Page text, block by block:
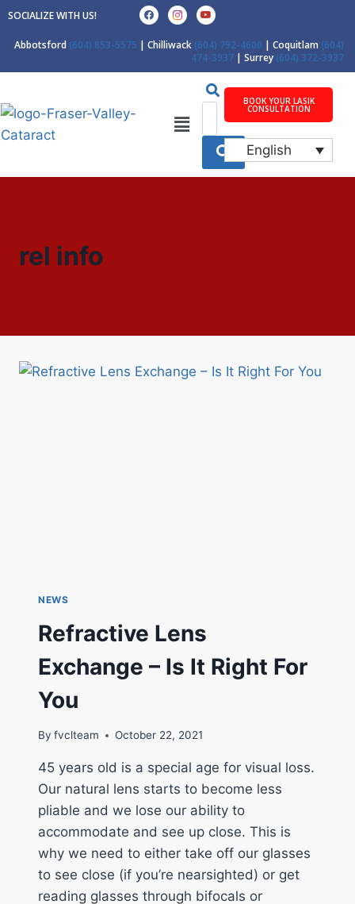
SOCIALIZE WITH US!
Abbotsford (604) 853-5575 | Chilliwack (604) 792-4600 | Coquitlam (604)
474-3937 | Surrey (604) 372-3937
BOOK YOUR LASIK
CONSULTATION
English
rel info
NEWS
Refractive Lens
Exchange – Is It Right For
You
By fvclteam October 22, 2021
45 years old is a special age for visual loss.
Our natural lens starts to become less
pliable and we lose our ability to
accommodate and see up close. This is
why we need to either take off our glasses
to see close (if you’re nearsighted) or get
reading glasses through bifocals or